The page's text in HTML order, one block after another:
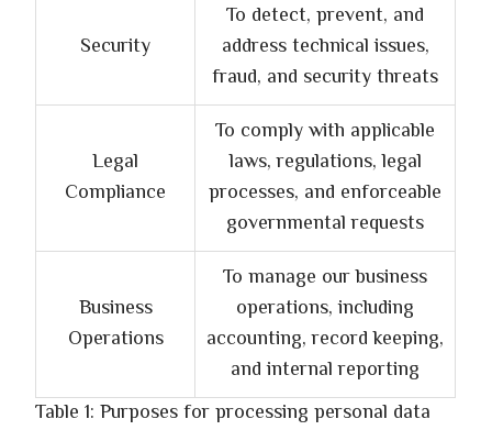
Security
To detect, prevent, and
address technical issues,
fraud, and security threats
Legal
Compliance
To comply with applicable
laws, regulations, legal
processes, and enforceable
governmental requests
Business
Operations
To manage our business
operations, including
accounting, record keeping,
and internal reporting
Table 1: Purposes for processing personal data